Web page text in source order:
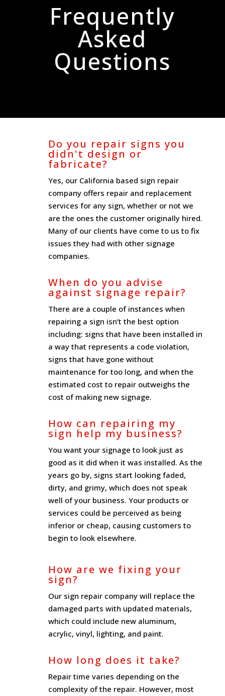
Frequently
Asked
Questions
Do you repair signs you
didn't design or
fabricate?
Yes, our California based sign repair
company offers repair and replacement
services for any sign, whether or not we
are the ones the customer originally hired.
Many of our clients have come to us to fix
issues they had with other signage
companies.
When do you advise
against signage repair?
There are a couple of instances when
repairing a sign isn’t the best option
including: signs that have been installed in
a way that represents a code violation,
signs that have gone without
maintenance for too long, and when the
estimated cost to repair outweighs the
cost of making new signage.
How can repairing my
sign help my business?
You want your signage to look just as
good as it did when it was installed. As the
years go by, signs start looking faded,
dirty, and grimy, which does not speak
well of your business. Your products or
services could be perceived as being
inferior or cheap, causing customers to
begin to look elsewhere.
How are we fixing your
sign?
Our sign repair company will replace the
damaged parts with updated materials,
which could include new aluminum,
acrylic, vinyl, lighting, and paint.
How long does it take?
Repair time varies depending on the
complexity of the repair. However, most